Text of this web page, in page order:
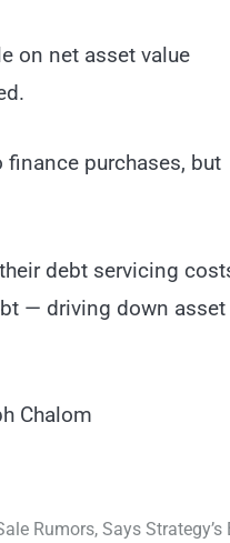
on net asset value
purchases, but
debt servicing
— driving down asset
Chalom
Rumors, Says Strategy’s